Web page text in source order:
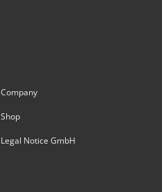
Company
Shop
Legal Notice GmbH